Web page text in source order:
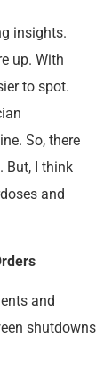
insights.
up. With
to spot.
So, there
But, I think
and
and
shutdowns